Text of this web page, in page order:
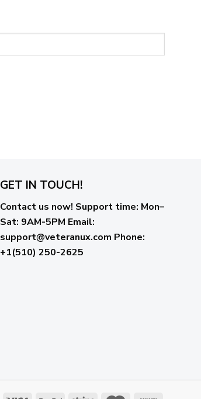
GET IN TOUCH!
Contact us now! Support time: Mon–
Sat: 9AM-5PM Email:
support@veteranux.com Phone:
+1(510) 250-2625